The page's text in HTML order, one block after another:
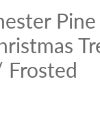
Frosted